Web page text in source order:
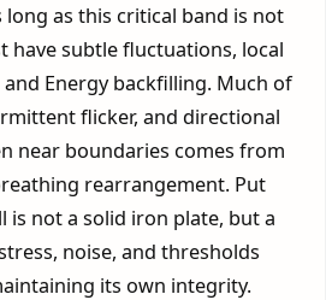
long as this critical band is not
have subtle fluctuations, local
Energy backfilling. Much of
flicker, and directional
near boundaries comes from
rearrangement. Put
is not a solid iron plate, but a
noise, and thresholds
its own integrity.